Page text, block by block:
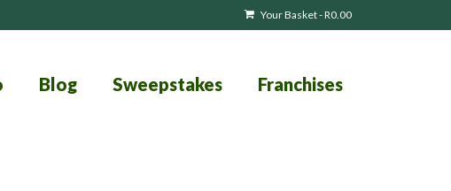
Your Basket-R0.00
Blog Sweepstakes Franchises